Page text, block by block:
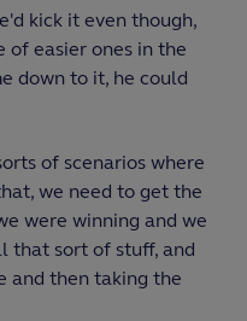
kick it even though,
of easier ones in the
down to it, he could
of scenarios where
we need to get the
were winning and we
that sort of stuff, and
and then taking the